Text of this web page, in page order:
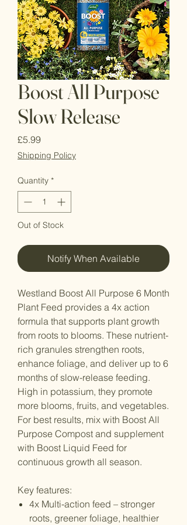
Boost All Purpose
Slow Release
£5.99Price
Shipping Policy
Quantity *
Out of Stock
Notify When Available
Westland Boost All Purpose 6 Month
Plant Feed provides a 4x action
formula that supports plant growth
from roots to blooms. These nutrient-
rich granules strengthen roots,
enhance foliage, and deliver up to 6
months of slow-release feeding.
High in potassium, they promote
more blooms, fruits, and vegetables.
For best results, mix with Boost All
Purpose Compost and supplement
with Boost Liquid Feed for
continuous growth all season.
Key features:
4x Multi-action feed – stronger
roots, greener foliage, healthier